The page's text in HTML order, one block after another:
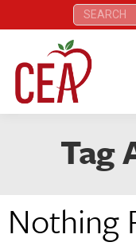
Search:
Tag
Nothing